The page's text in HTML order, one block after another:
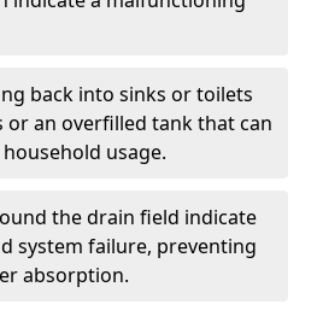
back into sinks or toilets
or an overfilled tank that can
usage.
the drain field indicate
system failure, preventing
absorption.